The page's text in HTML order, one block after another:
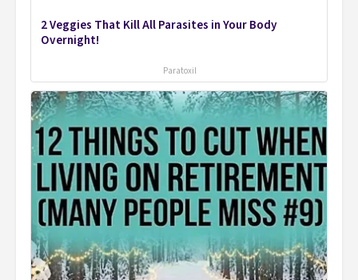
2 Veggies That Kill All Parasites in Your Body
Overnight!
Paratoxil